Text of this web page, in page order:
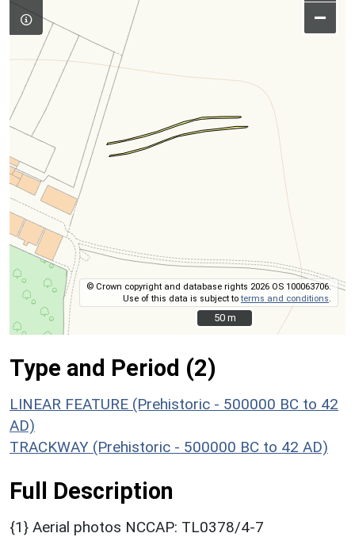
–
© Crown copyright and database rights 2026 OS 100063706.
Use of this data is subject toterms and conditions
50 m
50 m
Type and Period (2)
LINEAR FEATURE (Prehistoric - 500000 BC to 42
AD)
TRACKWAY (Prehistoric - 500000 BC to 42 AD)
Full Description
{1} Aerial photos NCCAP: TL0378/4-7